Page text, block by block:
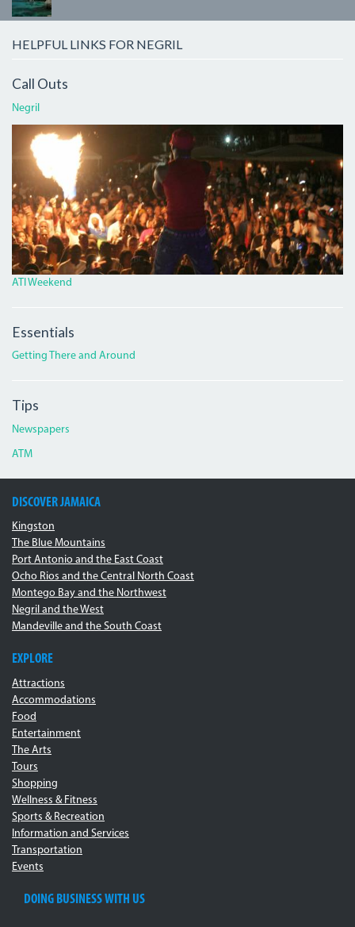
HELPFUL LINKS FOR NEGRIL
Call Outs
Negril
ATI.JPG
ATI Weekend
Essentials
Getting There and Around
Tips
Newspapers
ATM
DISCOVER JAMAICA
Kingston
The Blue Mountains
Port Antonio and the East Coast
Ocho Rios and the Central North Coast
Montego Bay and the Northwest
Negril and the West
Mandeville and the South Coast
EXPLORE
Attractions
Accommodations
Food
Entertainment
The Arts
Tours
Shopping
Wellness & Fitness
Sports & Recreation
Information and Services
Transportation
Events
DOING BUSINESS WITH US